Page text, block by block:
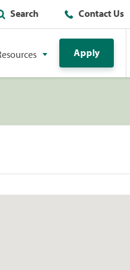
Search Contact Us
Apply